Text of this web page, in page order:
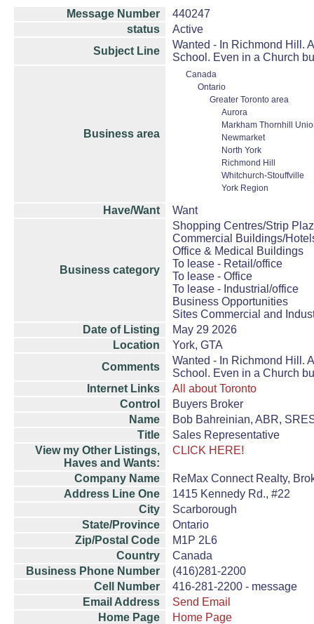
Message Number
440247
status
Active
Subject Line
Wanted - In Richmond Hill.
School. Even in a Church
Business area
Canada
Ontario
Greater Toronto area
Aurora
Markham Thornhill
Newmarket
North York
Richmond Hill
Whitchurch-Stouffville
York Region
Have/Want Want
Business category
Shopping Centres/Strip
Commercial Buildings/
Office & Medical Buildings
To lease - Retail/office
To lease - Office
To lease - Industrial/office
Business Opportunities
Sites Commercial and
Date of Listing
May 29 2026
Location
York, GTA
Comments
Wanted - In Richmond Hill.
School. Even in a Church
Internet Links
All about Toronto
Control
Buyers Broker
Name
Bob Bahreinian, ABR,
Title
Sales Representative
View my Other Listings,
Haves and Wants:
CLICK HERE!
Company Name
ReMax Connect Realty,
Address Line One
1415 Kennedy Rd., #22
City
Scarborough
State/Province
Ontario
Zip/Postal Code
M1P 2L6
Country
Canada
Business Phone Number
(416)281-2200
Cell Number
416-281-2200 - message
Email Address
Send Email
Home Page
Home Page